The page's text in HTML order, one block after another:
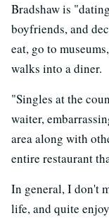
Bradshaw is
boyfriends, and
eat, go to
walks into a diner.
"Singles at the
waiter,
area along with
entire restaurant
In general, I don't
life, and quite